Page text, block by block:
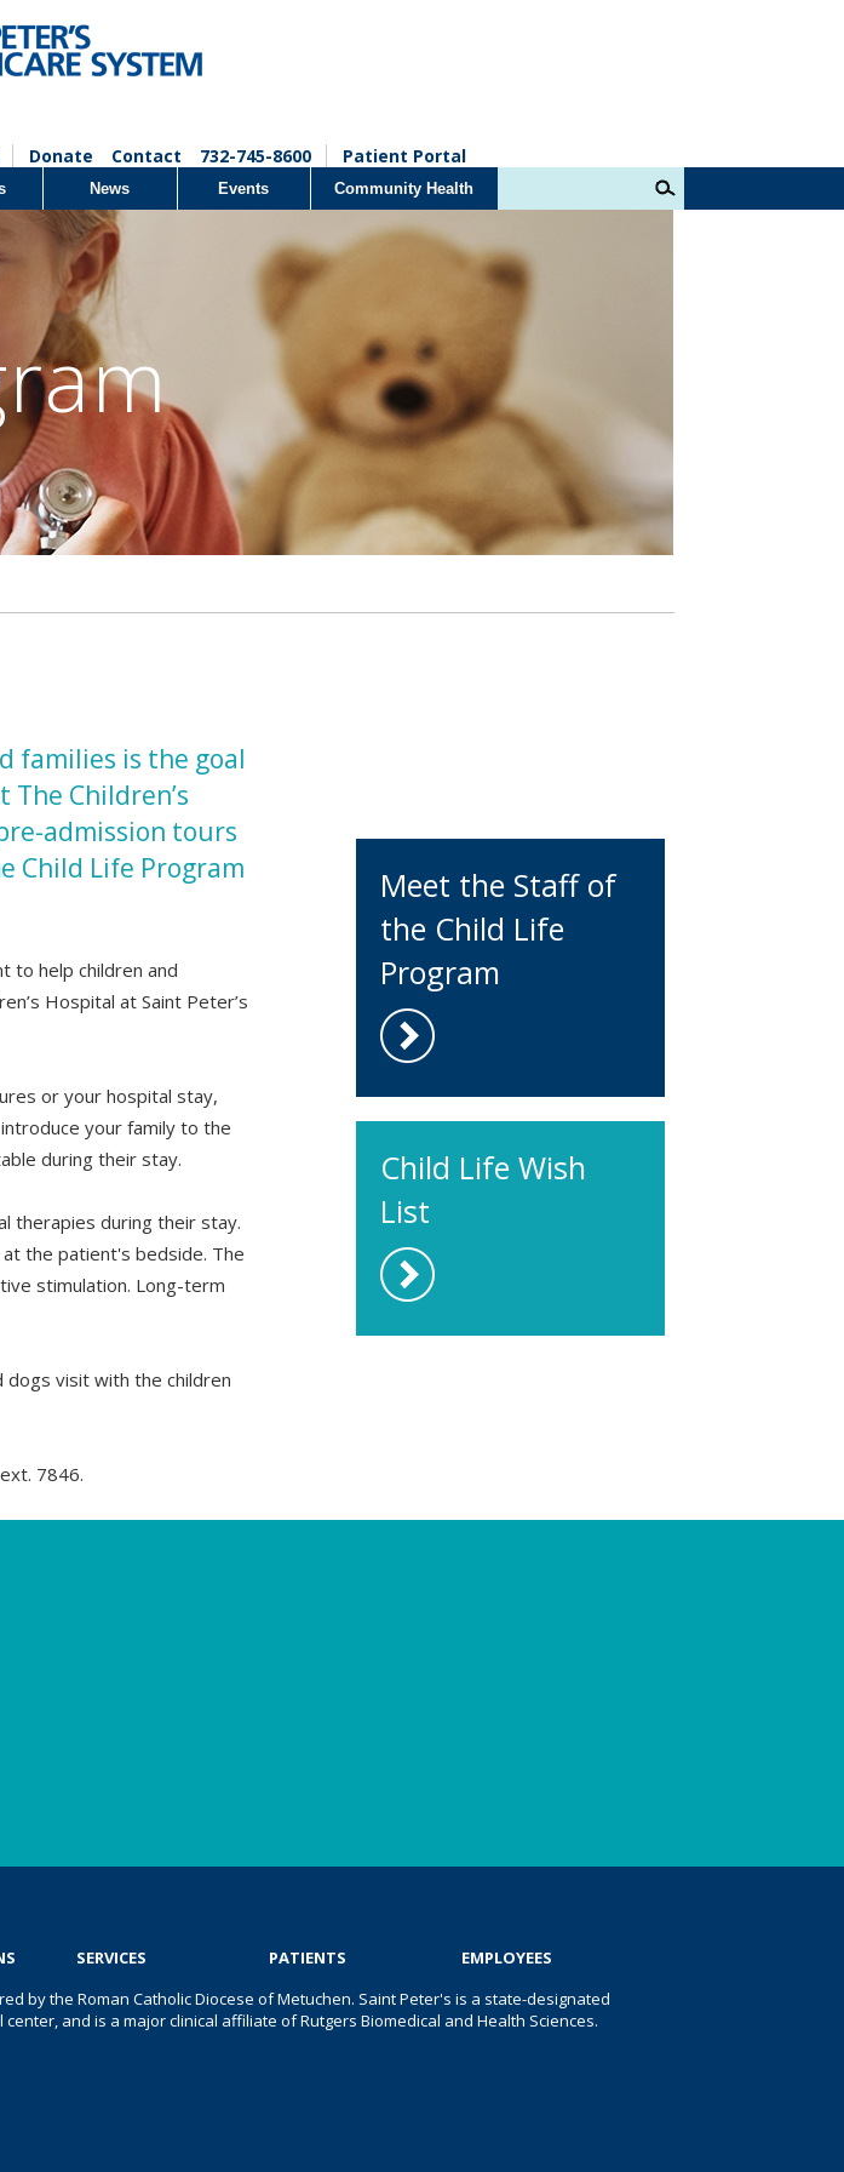
Donate Contact 732-745-8600 Patient Portal
News Events Community Health
families is the goal
The Children’s
admission tours
Child Life Program
to help children and
Hospital at Saint Peter’s
or your hospital stay,
your family to the
during their stay.
therapies during their stay.
the patient's bedside. The
stimulation. Long-term
dogs visit with the children
7846.
Meet the Staff of
the Child Life
Program
Child Life Wish
List
SERVICES PATIENTS
EMPLOYEES
by the Roman Catholic Diocese of Metuchen. Saint Peter's is a state-designated
and is a major clinical affiliate of Rutgers Biomedical and Health Sciences.